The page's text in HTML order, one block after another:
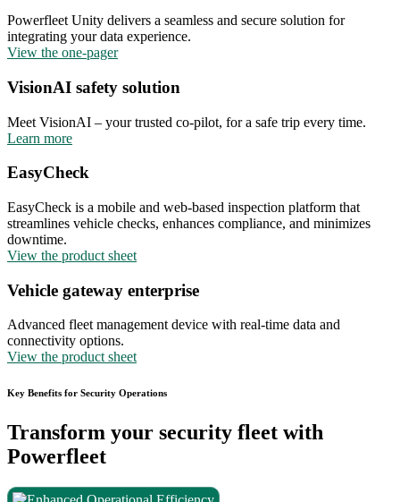
Powerfleet Unity delivers a seamless and secure solution for
integrating your data experience.
View the one-pager
VisionAI safety solution
Meet VisionAI – your trusted co-pilot, for a safe trip every time.
Learn more
EasyCheck
EasyCheck is a mobile and web-based inspection platform that
streamlines vehicle checks, enhances compliance, and minimizes
downtime.
View the product sheet
Vehicle gateway enterprise
Advanced fleet management device with real-time data and
connectivity options.
View the product sheet
Key Benefits for Security Operations
Transform your security fleet with
Powerfleet